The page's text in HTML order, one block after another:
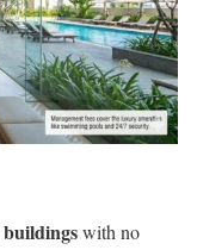
with no